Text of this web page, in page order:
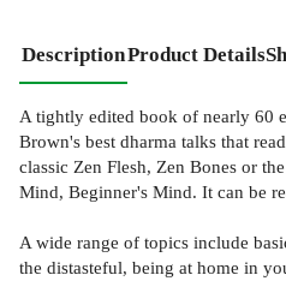
DescriptionProduct Details
A tightly edited book of nearly 60
Brown's best dharma talks that
classic Zen Flesh, Zen Bones or
Mind, Beginner's Mind. It can be
A wide range of topics include
the distasteful, being at home in